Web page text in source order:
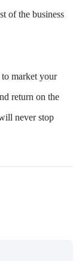
of the business
market your
return on the
never stop